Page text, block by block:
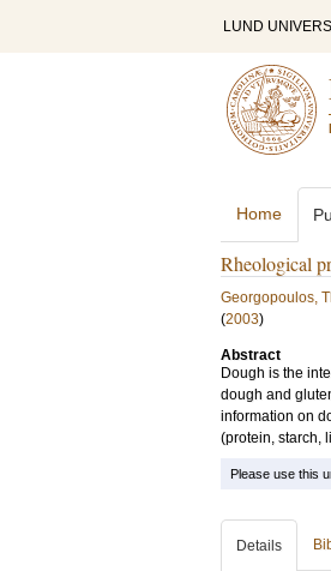
LUND
Home
Rheological
Georgopoulos,
(2003)
Abstract
Dough is the
dough and
information on
(protein, starch,
Please use this
Details